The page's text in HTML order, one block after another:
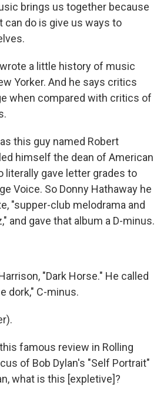
brings us together because
can do is give us ways to
wrote a little history of music
Yorker. And he says critics
when compared with critics of
this guy named Robert
himself the dean of American
literally gave letter grades to
Voice. So Donny Hathaway he
"supper-club melodrama and
and gave that album a D-minus.
"Dark Horse." He called
dork," C-minus.
famous review in Rolling
of Bob Dylan's "Self Portrait"
what is this [expletive]?